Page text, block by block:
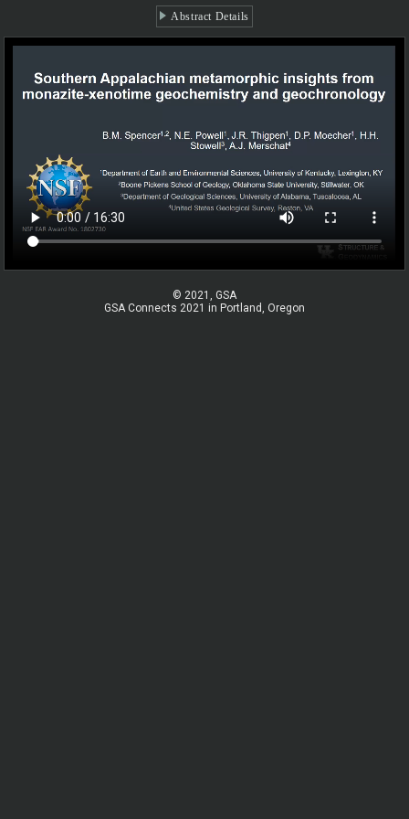
Abstract Details
© 2021, GSA
GSA Connects 2021 in Portland, Oregon